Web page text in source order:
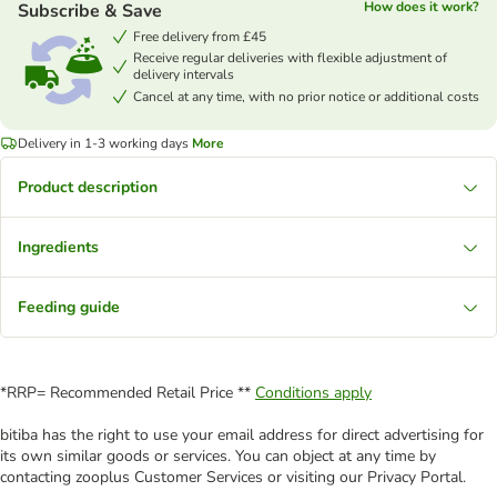
Subscribe & Save
How does it work?
Free delivery from £45
Receive regular deliveries with flexible adjustment of
delivery intervals
Cancel at any time, with no prior notice or additional costs
Delivery in 1-3 working days More
Product description
Ingredients
Feeding guide
*RRP= Recommended Retail Price ** Conditions apply
bitiba has the right to use your email address for direct advertising for
its own similar goods or services. You can object at any time by
contacting zooplus Customer Services or visiting our Privacy Portal.